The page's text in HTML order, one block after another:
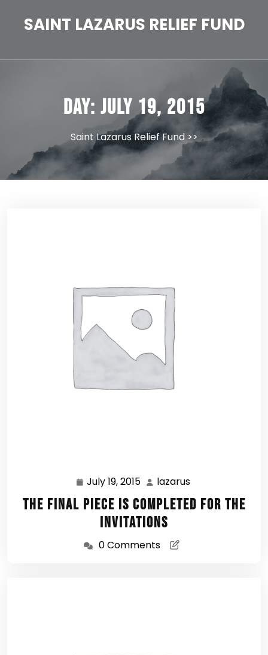
SAINT LAZARUS RELIEF FUND
Day: July 19, 2015
Saint Lazarus Relief Fund>>
July 19, 2015 July
19,
2015
lazarus
The Final Piece is Completed for the
Invitations
0 Comments